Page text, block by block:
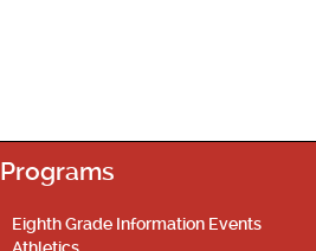
Programs
Eighth Grade Information Events